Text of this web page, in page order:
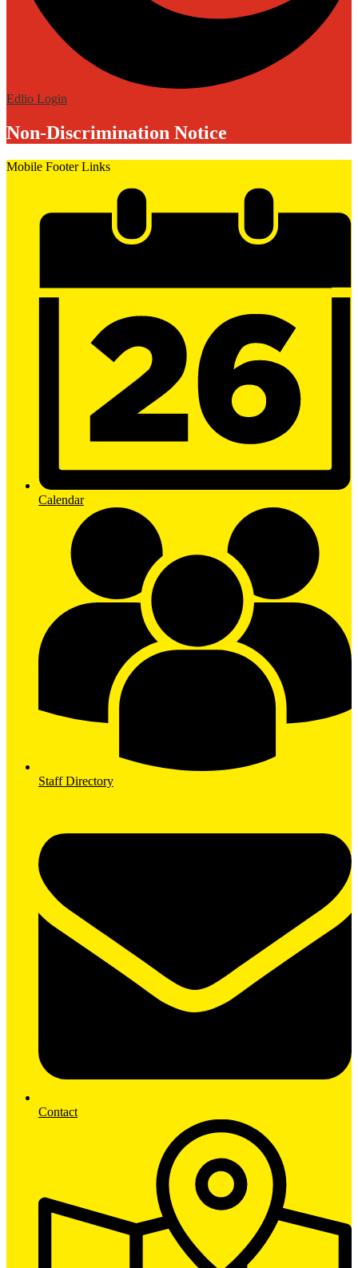
Edlio Login
Non-Discrimination Notice
Mobile Footer Links
Calendar
Staff Directory
Contact